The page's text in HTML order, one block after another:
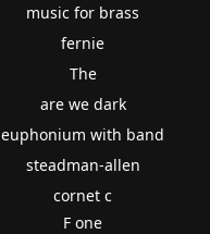
music for brass
fernie
The
are we dark
euphonium with band
steadman-allen
cornet c
F one